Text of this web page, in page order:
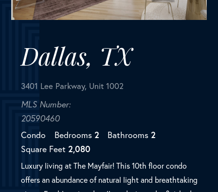
MLS Number:
Bathrooms
Square Feet 2,080
offers an abundance of natural light and breathtaking
views. Freshly painted walls and trim and refinished
white oak hardwood floors complete this pristine
living ...